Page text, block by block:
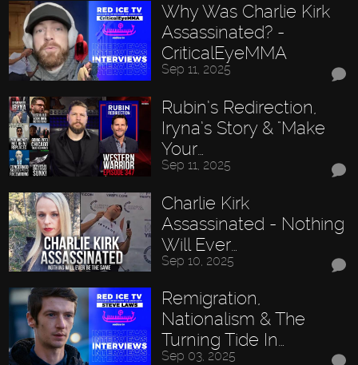
Why Was Charlie Kirk
Assassinated? -
CriticalEyeMMA
Sep 11, 2025
Rubin’s Redirection,
Iryna’s Story & "Make
Your…
Sep 11, 2025
Charlie Kirk
Assassinated - Nothing
Will Ever…
Sep 10, 2025
Remigration,
Nationalism & The
Turning Tide In…
Sep 03, 2025